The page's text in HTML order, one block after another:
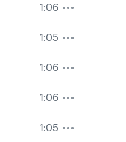
1:06
1:05
1:06
1:06
1:05